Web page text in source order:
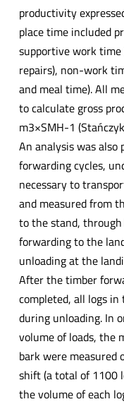
productivity
place time included
supportive work
repairs), non-work
and meal time). All
to calculate gross
m3×SMH-1
An analysis was also
forwarding cycles,
necessary to
and measured from
to the stand, through
forwarding to the
unloading at the
After the timber
completed, all logs
during unloading. In
volume of loads, the
bark were measured
shift (a total of 1100
the volume of each